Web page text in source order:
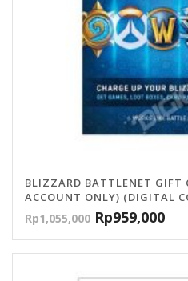
BLIZZARD BATTLENET GIFT
ACCOUNT ONLY) (DIGITAL
Rp1,055,000 Rp959,000